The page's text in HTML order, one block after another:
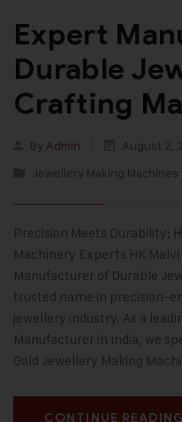
Expert
Durable
Crafting
By Admin
August 2,
Jewellery Making Machines
Precision Meets Durability:
Machinery Experts HK
Manufacturer of Durable
trusted name in precision-
jewellery industry. As a
Manufacturer in India, we
Gold Jewellery Making
CONTINUE READING